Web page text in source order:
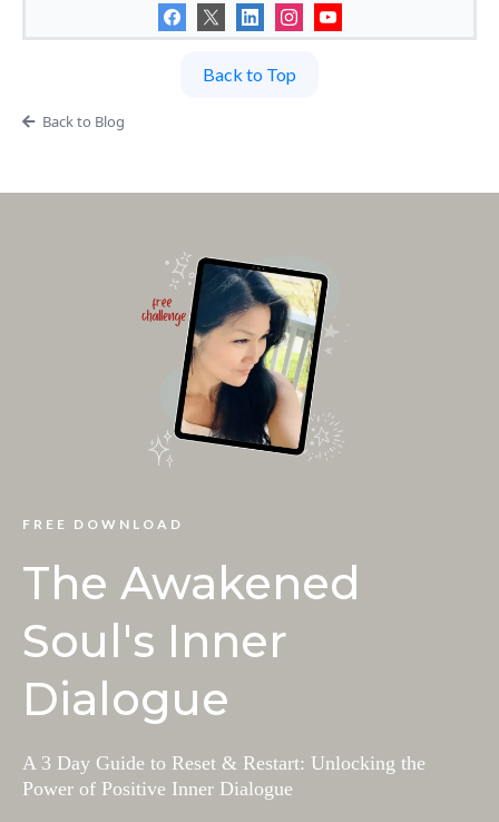
Back to Top
Back to Blog
FREE DOWNLOAD
The Awakened
Soul's Inner
Dialogue
A 3 Day Guide to Reset & Restart: Unlocking the
Power of Positive Inner Dialogue